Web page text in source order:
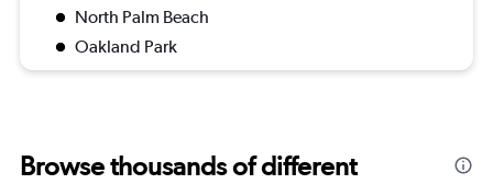
North Palm Beach
Oakland Park
Browse thousands of different